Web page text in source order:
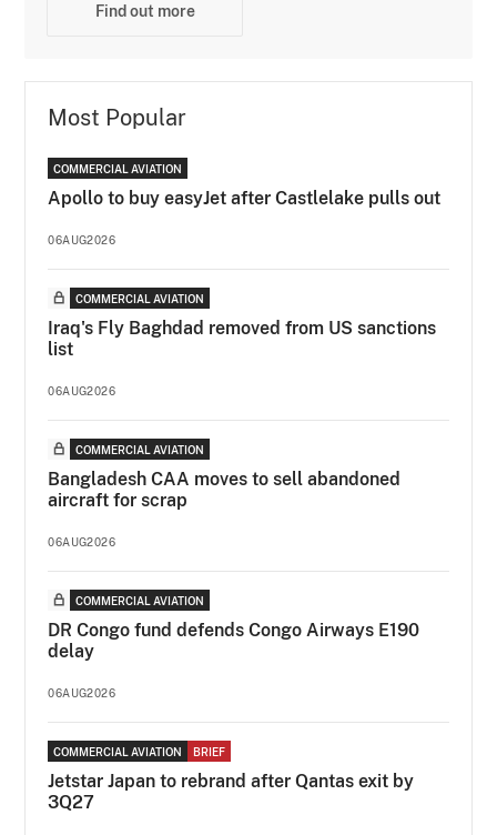
Find out more
Most Popular
COMMERCIAL AVIATION
Apollo to buy easyJet after Castlelake pulls out
06AUG2026
COMMERCIAL AVIATION
Iraq's Fly Baghdad removed from US sanctions
list
06AUG2026
COMMERCIAL AVIATION
Bangladesh CAA moves to sell abandoned
aircraft for scrap
06AUG2026
COMMERCIAL AVIATION
DR Congo fund defends Congo Airways E190
delay
06AUG2026
COMMERCIAL AVIATION BRIEF
Jetstar Japan to rebrand after Qantas exit by
3Q27